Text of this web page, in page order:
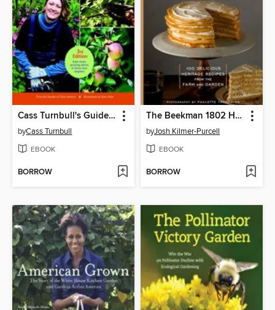
Cass Turnbull's Guide to Pruning
byCass Turnbull
EBOOK
BORROW
The Beekman 1802 Heirloom Dessert Cookbook
byJosh Kilmer-Purcell
EBOOK
BORROW